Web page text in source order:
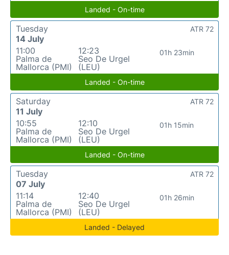
Landed - On-time
Tuesday
14 July
11:00
Palma de
Mallorca (PMI)
12:23
Seo De Urgel
(LEU)
01h 23min
ATR 72
Landed - On-time
Saturday
11 July
10:55
Palma de
Mallorca (PMI)
12:10
Seo De Urgel
(LEU)
01h 15min
ATR 72
Landed - On-time
Tuesday
07 July
11:14
Palma de
Mallorca (PMI)
12:40
Seo De Urgel
(LEU)
01h 26min
ATR 72
Landed - Delayed